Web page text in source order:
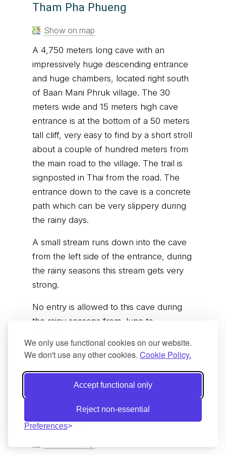
We only use functional cookies on our website.
We don't use any other cookies. Cookie Policy.
Accept functional only
Reject non-essential
Preferences
Tham Pha Phueng
Show on map
A 4,750 meters long cave with an
impressively huge descending entrance
and huge chambers, located right south
of Baan Mani Phruk village. The 30
meters wide and 15 meters high cave
entrance is at the bottom of a 50 meters
tall cliff, very easy to find by a short stroll
about a couple of hundred meters from
the main road to the village. The trail is
signposted in Thai from the road. The
entrance down to the cave is a concrete
path which can be very slippery during
the rainy days.
A small stream runs down into the cave
from the left side of the entrance, during
the rainy seasons this stream gets very
strong.
No entry is allowed to this cave during
the rainy seasons from June to
Trailhead;19.432543, 101.068574
Cave coordinates;
19.4330778,
Tham Maa